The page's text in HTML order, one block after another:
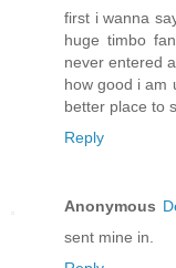
first i wanna
huge timbo
never entered
how good i am
better place to
Reply
Anonymous
sent mine in.